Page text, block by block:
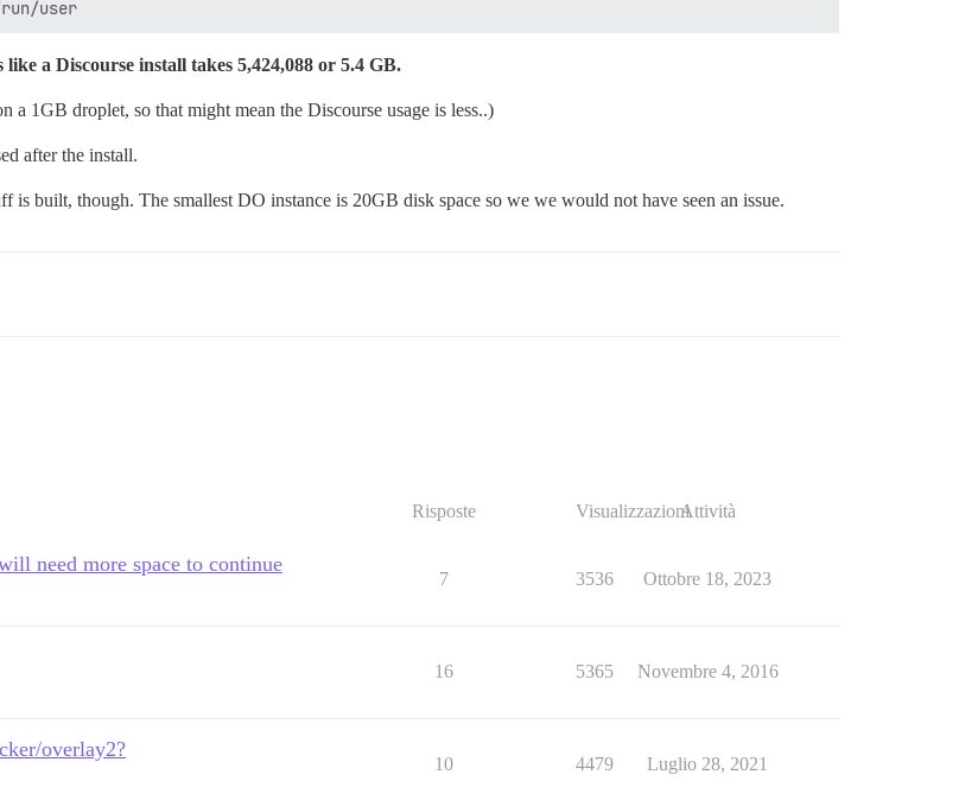
like a Discourse install takes 5,424,088 or 5.4 GB.
a 1GB droplet, so that might mean the Discourse usage is less..)
after the install.
is built, though. The smallest DO instance is 20GB disk space so we we would not have seen an issue.
Risposte VisualizzazioniAttività
need more space to continue
7 3536 Ottobre 18, 2023
16 5365 Novembre 4, 2016
overlay2?
10 4479 Luglio 28, 2021